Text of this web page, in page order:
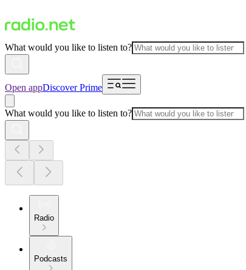
What would you like to listen to?
Open appDiscover Prime
What would you like to listen to?
Radio
Podcasts